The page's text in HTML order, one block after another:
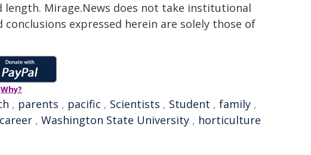
Mirage.News does not take institutional
expressed herein are solely those of
Why?
, parents , pacific , Scientists , Student , family ,
career , Washington State University , horticulture